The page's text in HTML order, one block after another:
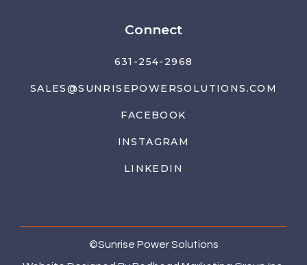
Connect
631-254-2968
SALES@SUNRISEPOWERSOLUTIONS.COM
FACEBOOK
INSTAGRAM
LINKEDIN
©Sunrise Power Solutions